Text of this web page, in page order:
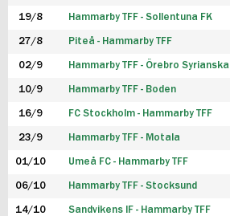
19/8 Hammarby TFF - Sollentuna FK
27/8 Piteå - Hammarby TFF
02/9 Hammarby TFF - Örebro Syrianska
10/9 Hammarby TFF - Boden
16/9 FC Stockholm - Hammarby TFF
23/9 Hammarby TFF - Motala
01/10 Umeå FC - Hammarby TFF
06/10 Hammarby TFF - Stocksund
14/10 Sandvikens IF - Hammarby TFF